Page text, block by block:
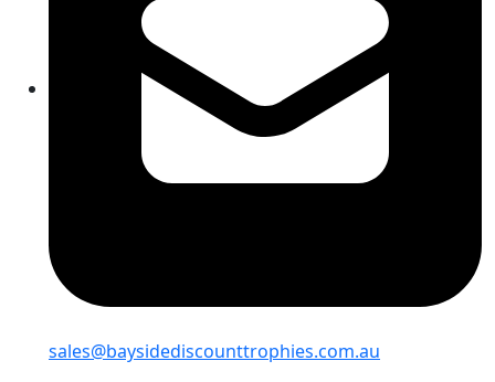
sales@baysidediscounttrophies.com.au